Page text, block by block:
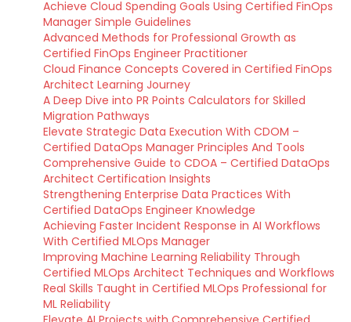
Achieve Cloud Spending Goals Using Certified FinOps
Manager Simple Guidelines
Advanced Methods for Professional Growth as
Certified FinOps Engineer Practitioner
Cloud Finance Concepts Covered in Certified FinOps
Architect Learning Journey
A Deep Dive into PR Points Calculators for Skilled
Migration Pathways
Elevate Strategic Data Execution With CDOM –
Certified DataOps Manager Principles And Tools
Comprehensive Guide to CDOA – Certified DataOps
Architect Certification Insights
Strengthening Enterprise Data Practices With
Certified DataOps Engineer Knowledge
Achieving Faster Incident Response in AI Workflows
With Certified MLOps Manager
Improving Machine Learning Reliability Through
Certified MLOps Architect Techniques and Workflows
Real Skills Taught in Certified MLOps Professional for
ML Reliability